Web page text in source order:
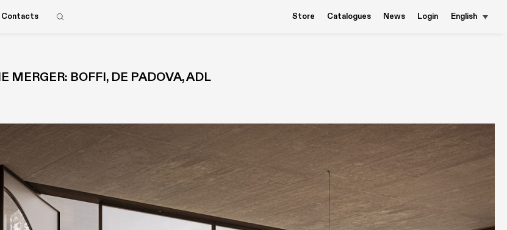
Contacts Store Catalogues News Login English
MERGER: BOFFI, DE PADOVA, ADL